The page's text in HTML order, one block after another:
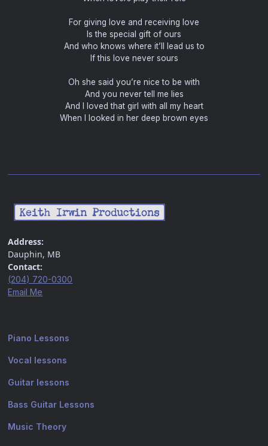
For giving love and receiving love
Is the special gift of ours
And who knows where it’ll lead us to
If this love never sours
Oh she said you’re nice to be with
And you never tell me lies
And I loved that girl with all my heart
When I looked in her deep brown eyes
Address:
Dauphin, MB
Contact:
(204) 720-0300
Email Me
Piano Lessons
Vocal lessons
Guitar lessons
Bass Guitar Lessons
Music Theory